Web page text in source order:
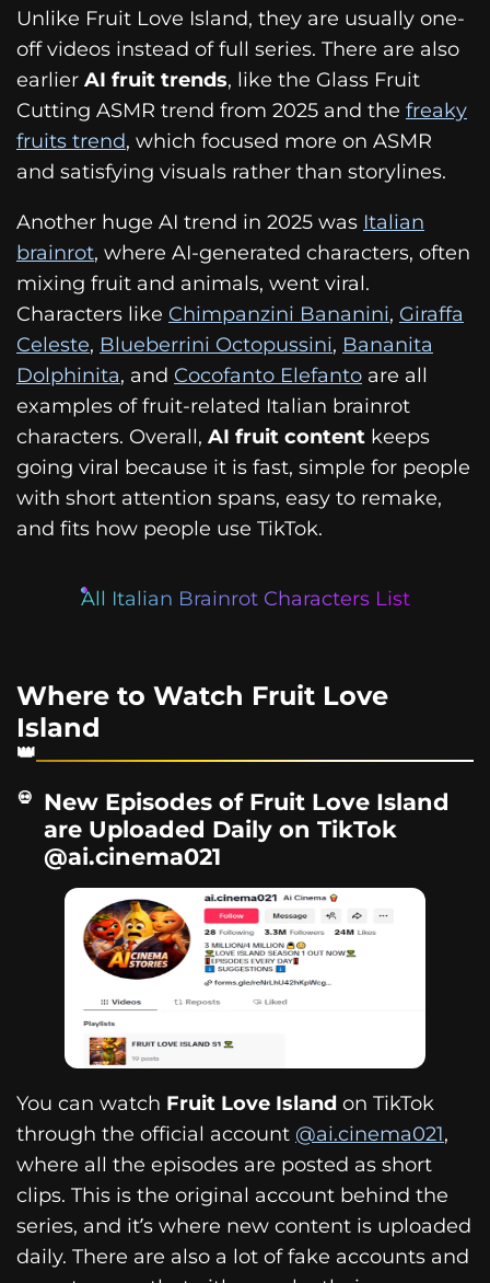
Unlike Fruit Love Island, they are usually one-
off videos instead of full series. There are also
earlier AI fruit trends, like the Glass Fruit
Cutting ASMR trend from 2025 and the freaky
fruits trend, which focused more on ASMR
and satisfying visuals rather than storylines.
Another huge AI trend in 2025 was Italian
brainrot, where AI-generated characters, often
mixing fruit and animals, went viral.
Characters like Chimpanzini Bananini, Giraffa
Celeste, Blueberrini Octopussini, Bananita
Dolphinita, and Cocofanto Elefanto are all
examples of fruit-related Italian brainrot
characters. Overall, AI fruit content keeps
going viral because it is fast, simple for people
with short attention spans, easy to remake,
and fits how people use TikTok.
All Italian Brainrot Characters List
Where to Watch Fruit Love
Island
New Episodes of Fruit Love Island
are Uploaded Daily on TikTok
@ai.cinema021
You can watch Fruit Love Island on TikTok
through the official account @ai.cinema021,
where all the episodes are posted as short
clips. This is the original account behind the
series, and it’s where new content is uploaded
daily. There are also a lot of fake accounts and